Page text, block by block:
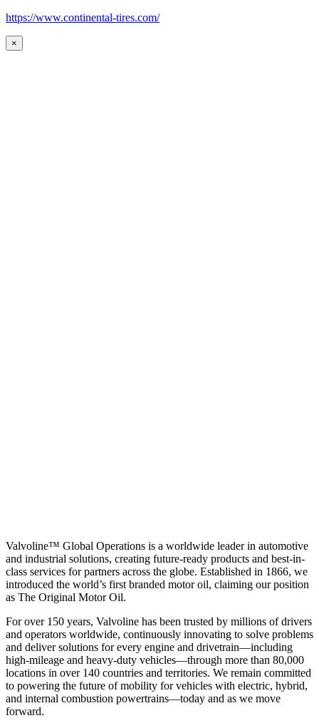
https://www.continental-tires.com/
×
Valvoline™ Global Operations is a worldwide leader in automotive
and industrial solutions, creating future-ready products and best-in-
class services for partners across the globe. Established in 1866, we
introduced the world’s first branded motor oil, claiming our position
as The Original Motor Oil.
For over 150 years, Valvoline has been trusted by millions of drivers
and operators worldwide, continuously innovating to solve problems
and deliver solutions for every engine and drivetrain—including
high-mileage and heavy-duty vehicles—through more than 80,000
locations in over 140 countries and territories. We remain committed
to powering the future of mobility for vehicles with electric, hybrid,
and internal combustion powertrains—today and as we move
forward.